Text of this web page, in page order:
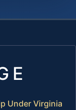
Under Virginia